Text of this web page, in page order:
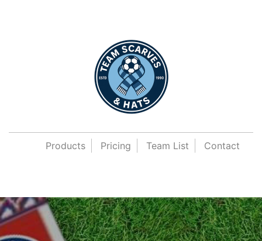
Products Pricing Team List Contact